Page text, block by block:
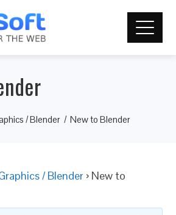
/ Blender New to Blender
/ Blender › New to